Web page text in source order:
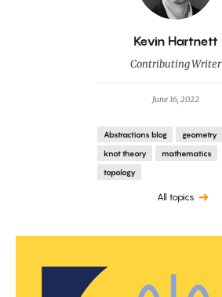
By
Kevin Hartnett
Contributing Writer
June 16, 2022
Abstractions blog
geometry
knot theory
mathematics
topology
All topics